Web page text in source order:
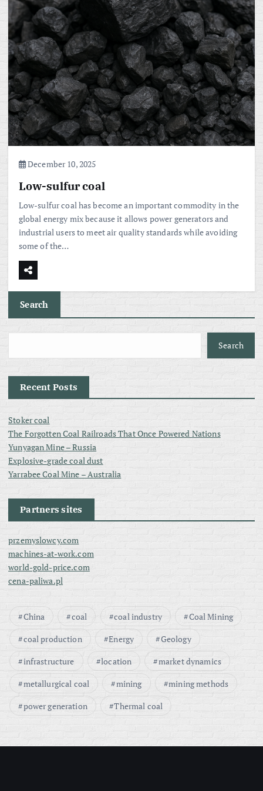
December 10, 2025
Low-sulfur coal
Low-sulfur coal has become an important commodity in the
global energy mix because it allows power generators and
industrial users to meet air quality standards while avoiding
some of the…
Search
Search
Recent Posts
Stoker coal
The Forgotten Coal Railroads That Once Powered Nations
Yunyagan Mine – Russia
Explosive-grade coal dust
Yarrabee Coal Mine – Australia
Partners sites
przemyslowcy.com
machines-at-work.com
world-gold-price.com
cena-paliwa.pl
China coal coal industry
Coal Mining
coal production
Energy
Geology
infrastructure
location
market dynamics
metallurgical coal
mining
mining methods
power generation
Thermal coal